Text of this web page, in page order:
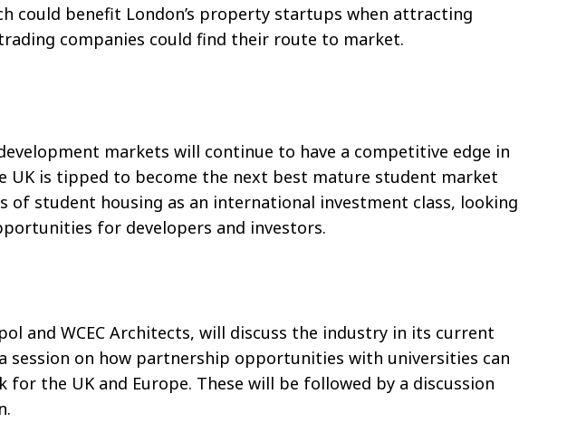
could benefit London’s property startups when attracting
companies could find their route to market.
markets will continue to have a competitive edge in
UK is tipped to become the next best mature student market
of student housing as an international investment class, looking
for developers and investors.
and WCEC Architects, will discuss the industry in its current
on how partnership opportunities with universities can
the UK and Europe. These will be followed by a discussion